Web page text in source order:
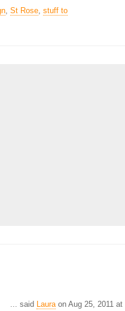
St Rose stuff to
... said Laura on Aug 25, 2011 at